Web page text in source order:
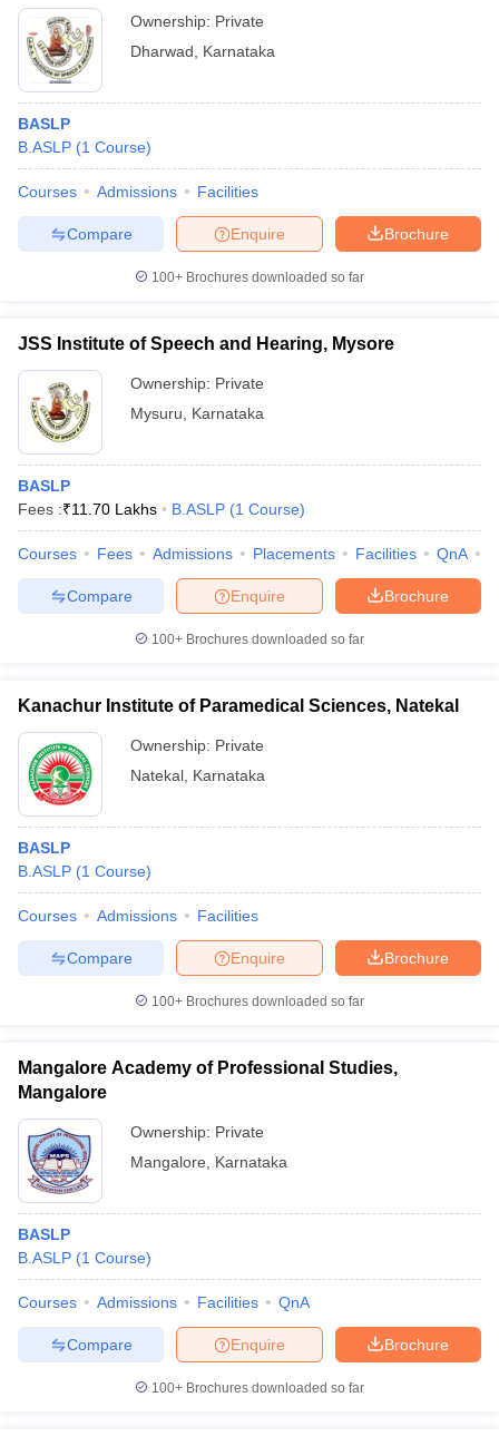
Ownership: Private
Dharwad
Karnataka
BASLP
B.ASLP (1 Course)
Courses Admissions Facilities
Brochure
Enquire
Compare
100+ Brochures downloaded so far
JSS Institute of Speech and Hearing, Mysore
Ownership: Private
Mysuru
Karnataka
BASLP
Fees :₹11.70 Lakhs B.ASLP (1 Course)
Courses Fees Admissions Placements Facilities QnA
Brochure
Enquire
Compare
100+ Brochures downloaded so far
Kanachur Institute of Paramedical Sciences, Natekal
Ownership: Private
Natekal Karnataka
BASLP
B.ASLP (1 Course)
Courses Admissions Facilities
Brochure
Enquire
Compare
100+ Brochures downloaded so far
Mangalore Academy of Professional Studies,
Mangalore
Ownership: Private
Mangalore
Karnataka
BASLP
B.ASLP (1 Course)
Courses Admissions Facilities QnA
Brochure
Enquire
Compare
100+ Brochures downloaded so far